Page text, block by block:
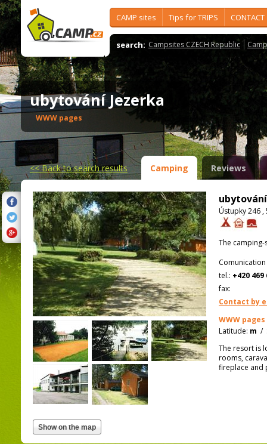
CAMP sites Tips for TRIPS CONTACT
search: Campsites CZECH Republic
ubytování Jezerka
WWW pages
<<Back to search results Camping Reviews
Ústupky 246 ,
The
tel.: +420 469
fax:
Contact by
WWW pages
Latitude: m /
The resort is
rooms,
fireplace and